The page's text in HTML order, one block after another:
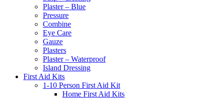
Plaster – Blue
Pressure
Combine
Eye Care
Gauze
Plasters
Plaster – Waterproof
Island Dressing
First Aid Kits
1-10 Person First Aid Kit
Home First Aid Kits